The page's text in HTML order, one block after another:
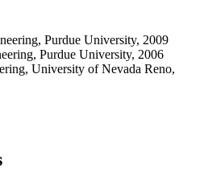
Purdue University, 2009
Purdue University, 2006
University of Nevada Reno,